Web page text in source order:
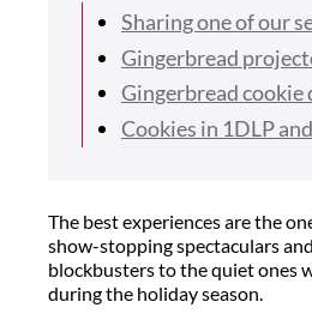
Sharing one of our
Gingerbread
Gingerbread cookie
Cookies in 1DLP
The best experiences are the
show-stopping spectaculars
blockbusters to the quiet ones
during the holiday season.